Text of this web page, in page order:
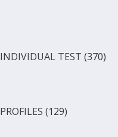
INDIVIDUAL TEST (370)
PROFILES (129)